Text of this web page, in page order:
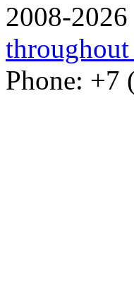
2008-
throughout
Phone: +7